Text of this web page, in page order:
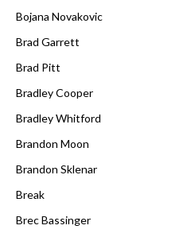
Bojana Novakovic
Brad Garrett
Brad Pitt
Bradley Cooper
Bradley Whitford
Brandon Moon
Brandon Sklenar
Break
Brec Bassinger